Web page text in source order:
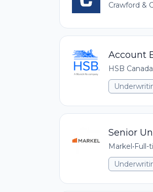
Crawford &
Account
HSB Canada
Senior
Markel•Full-